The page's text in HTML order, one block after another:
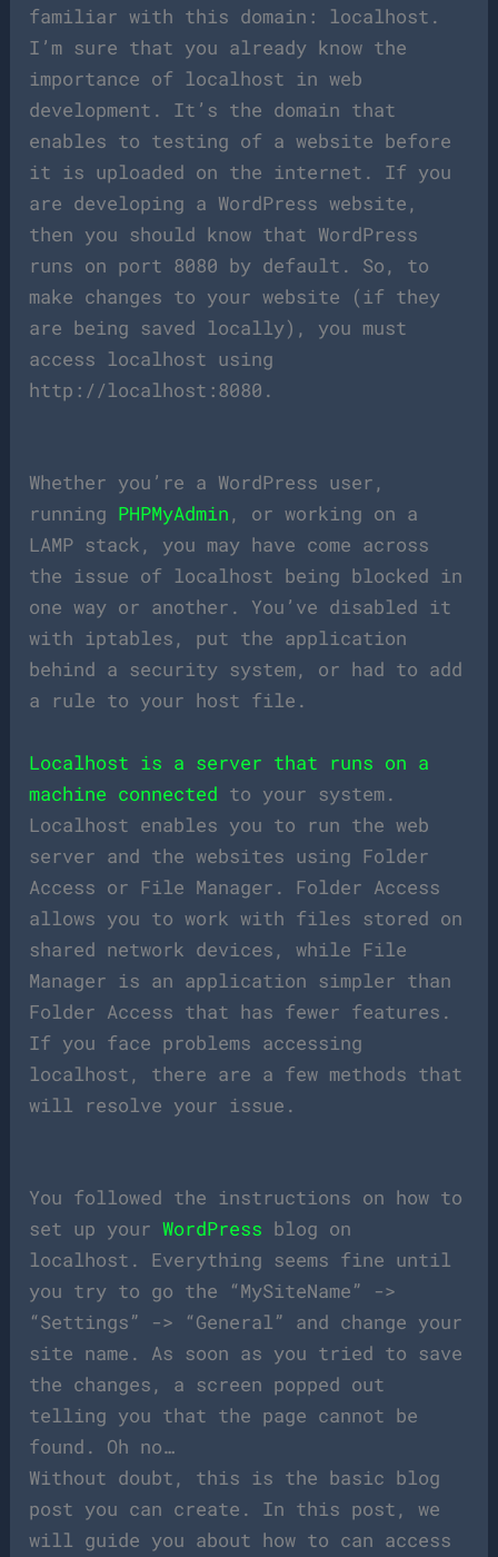
familiar with this domain: localhost.
I’m sure that you already know the
importance of localhost in web
development. It’s the domain that
enables to testing of a website before
it is uploaded on the internet. If you
are developing a WordPress website,
then you should know that WordPress
runs on port 8080 by default. So, to
make changes to your website (if they
are being saved locally), you must
access localhost using
http://localhost:8080.
Whether you’re a WordPress user,
running PHPMyAdmin, or working on a
LAMP stack, you may have come across
the issue of localhost being blocked in
one way or another. You’ve disabled it
with iptables, put the application
behind a security system, or had to add
a rule to your host file.
Localhost is a server that runs on a
machine connected to your system.
Localhost enables you to run the web
server and the websites using Folder
Access or File Manager. Folder Access
allows you to work with files stored on
shared network devices, while File
Manager is an application simpler than
Folder Access that has fewer features.
If you face problems accessing
localhost, there are a few methods that
will resolve your issue.
You followed the instructions on how to
set up yourWordPress blog on
localhost. Everything seems fine until
you try to go the “MySiteName” ->
“Settings” -> “General” and change your
site name. As soon as you tried to save
the changes, a screen popped out
telling you that the page cannot be
found. Oh no…
Without doubt, this is the basic blog
post you can create. In this post, we
will guide you about how to can access